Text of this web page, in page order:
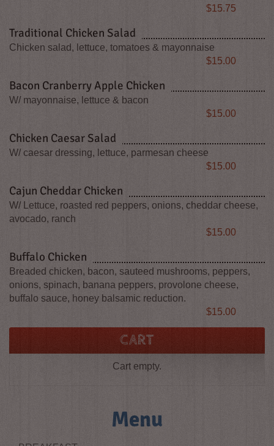
Price
$15.75
Traditional Chicken Salad
Chicken salad, lettuce, tomatoes & mayonnaise
Price
$15.00
Bacon Cranberry Apple Chicken
W/ mayonnaise, lettuce & bacon
Price
$15.00
Chicken Caesar Salad
W/ caesar dressing, lettuce, parmesan cheese
Price
$15.00
Cajun Cheddar Chicken
W/ Lettuce, roasted red peppers, onions, cheddar cheese,
avocado, ranch
Price
$15.00
Buffalo Chicken
Breaded chicken, bacon, sauteed mushrooms, peppers,
onions, spinach, banana peppers, provolone cheese,
buffalo sauce, honey balsamic reduction.
Price
$15.00
CART
Cart empty.
Menu